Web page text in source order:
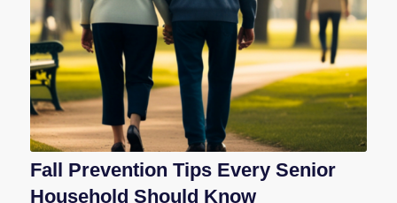
Fall Prevention Tips Every Senior
Household Should Know